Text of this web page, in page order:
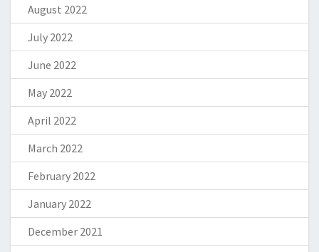
August 2022
July 2022
June 2022
May 2022
April 2022
March 2022
February 2022
January 2022
December 2021